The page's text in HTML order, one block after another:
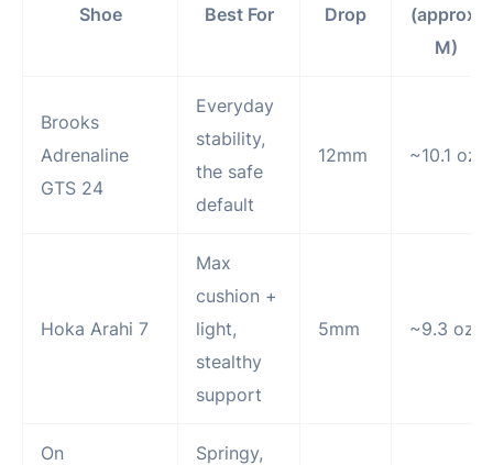
Shoe Best For Drop
(approx,
M)
Brooks
Adrenaline
GTS 24
Everyday
stability,
the safe
default
12mm ~10.1 oz
Hoka Arahi 7
Max
cushion +
light,
stealthy
support
5mm ~9.3 oz
On
Springy,